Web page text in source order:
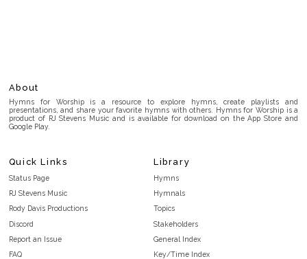
About
Hymns for Worship is a resource to explore hymns, create playlists and
presentations, and share your favorite hymns with others. Hymns for Worship is a
product of RJ Stevens Music and is available for download on the App Store and
Google Play.
Quick Links
Status Page
RJ Stevens Music
Rody Davis Productions
Discord
Report an Issue
FAQ
Library
Hymns
Hymnals
Topics
Stakeholders
General Index
Key/Time Index